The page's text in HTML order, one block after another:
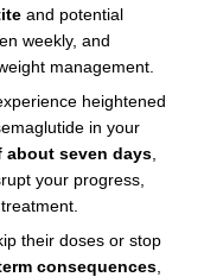
and potential
weekly, and
management.
heightened
in your
about seven days,
your progress,
their doses or stop
consequences,